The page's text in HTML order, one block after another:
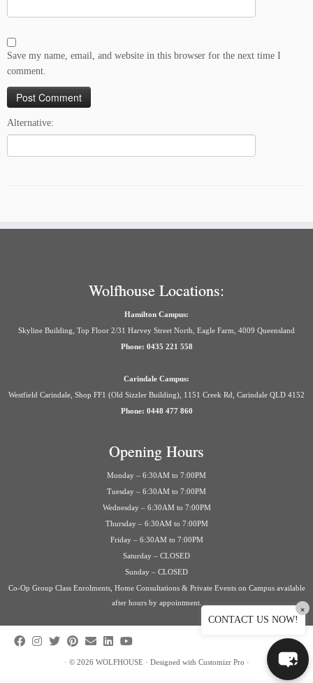
Save my name, email, and website in this browser for the next time I
comment.
Alternative:
Wolfhouse Locations:
Hamilton Campus:
Skyline Building, Top Floor 2/31 Harvey Street North, Eagle Farm, 4009 Queensland
Phone: 0435 221 558
Carindale Campus:
Westfield Carindale, Shop FF1 (Old Sizzler Building), 1151 Creek Rd, Carindale QLD 4152
Phone: 0448 477 860
Opening Hours
Monday – 6:30AM to 7:00PM
Tuesday – 6:30AM to 7:00PM
Wednesday – 6:30AM to 7:00PM
Thursday – 6:30AM to 7:00PM
Friday – 6:30AM to 7:00PM
Saturday – CLOSED
Sunday – CLOSED
Co-Op Group Class Enrolments, Home Consultations & Private Events on Campus available
after hours by appointment.
· © 2026 WOLFHOUSE · Designed with Customizr Pro ·
CONTACT US NOW!
×